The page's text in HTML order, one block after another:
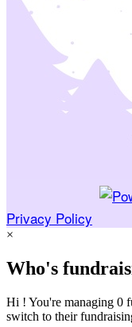
Privacy Policy
×
Who's
Hi ! You're managing 0
switch to their